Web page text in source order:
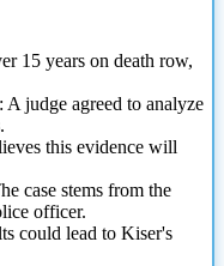
15 years on death row,
: A judge agreed to analyze
.
this evidence will
case stems from the
officer.
could lead to Kiser's